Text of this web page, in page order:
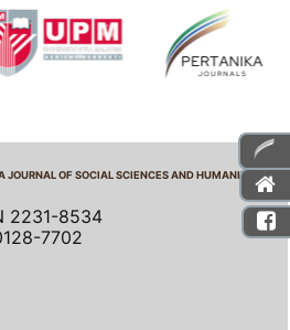
JOURNAL OF SOCIAL SCIENCES AND HUMANITIES
2231-8534
7702